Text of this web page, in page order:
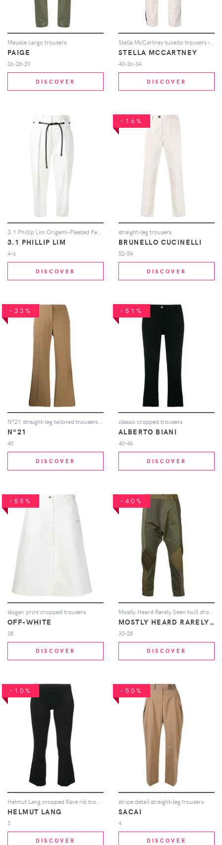
Mayslie cargo trousers
PAIGE
26-28-29
DISCOVER
STELLA MCCARTNEY
40-36-34
DISCOVER
3.1 Phillip Lim Origami-Pleated Pant - White
3.1 PHILLIP LIM
4-6
DISCOVER
-16%
straight-leg trousers
BRUNELLO CUCINELLI
52-54
DISCOVER
-33%
Nº21 straight-leg tailored trousers - Neutrals
Nº21
40
DISCOVER
-51%
classic cropped trousers
ALBERTO BIANI
40-46
DISCOVER
-55%
slogan print cropped trousers
OFF-WHITE
38
DISCOVER
-40%
MOSTLY HEARD RARELY SEEN
30-28
DISCOVER
-10%
HELMUT LANG
S
DISCOVER
-50%
stripe detail straight-leg trousers
SACAI
4
DISCOVER